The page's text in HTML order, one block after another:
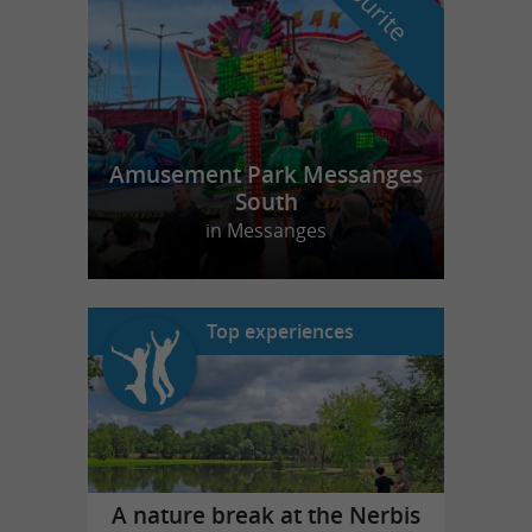
Amusement Park Messanges
South
in Messanges
Top experiences
A nature break at the Nerbis